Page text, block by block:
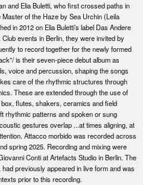
and Elia Buletti, who first crossed paths in
of the Haze by Sea Urchin (Leila
in 2012 on Elia Buletti’s label Das Andere
events in Berlin, they were invited by
to record together for the newly formed
is their seven-piece debut album as
voice and percussion, shaping the songs
care of the rhythmic structures through
These are extended through the use of
flutes, shakers, ceramics and field
rhythmic patterns and spoken or sung
gestures overlap ...at times aligning, at
Attacco morbido was recorded across
spring 2025. Recording and mixing were
Conti at Artefacts Studio in Berlin. The
previously appeared in live form and was
prior to this recording.